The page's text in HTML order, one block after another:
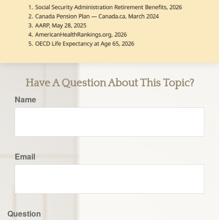
Have A Question About This Topic?
Name
Email
Question